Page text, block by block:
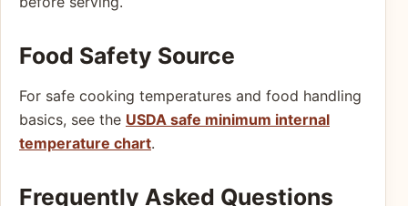
Food Safety Source
For safe cooking temperatures and food handling
basics, see the USDA safe minimum internal
temperature chart.
Frequently Asked Questions